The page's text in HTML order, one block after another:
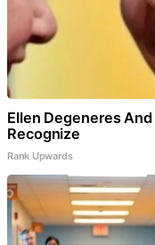
Ellen Degeneres
Recognize
Rank Upwards